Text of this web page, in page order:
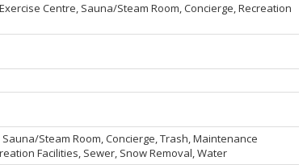
Centre, Sauna/Steam Room, Concierge, Recreation
Steam Room, Concierge, Trash, Maintenance
Facilities, Sewer, Snow Removal, Water